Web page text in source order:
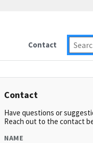
Contact
Contact
Have questions or
Reach out to the contact
NAME